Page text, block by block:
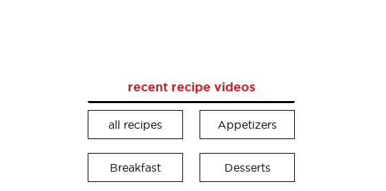
recent recipe videos
all recipes Appetizers
Breakfast Desserts